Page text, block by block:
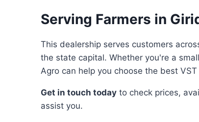
Serving Farmers in
This dealership serves customers
the state capital. Whether you're a
Agro can help you choose the best
Get in touch today to check prices,
assist you.